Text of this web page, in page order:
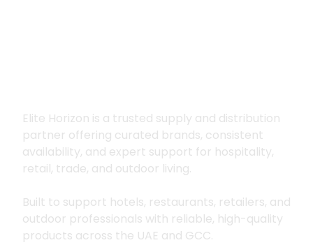
Elite Horizon is a trusted supply and distribution
partner offering curated brands, consistent
availability, and expert support for hospitality,
retail, trade, and outdoor living.
Built to support hotels, restaurants, retailers, and
outdoor professionals with reliable, high-quality
products across the UAE and GCC.